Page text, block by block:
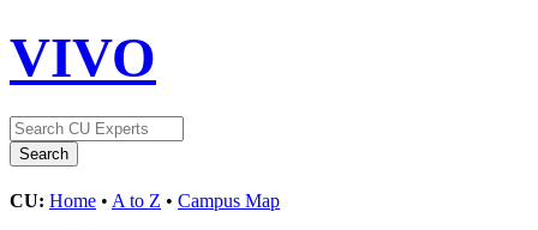
VIVO
CU: Home • A to Z • Campus Map